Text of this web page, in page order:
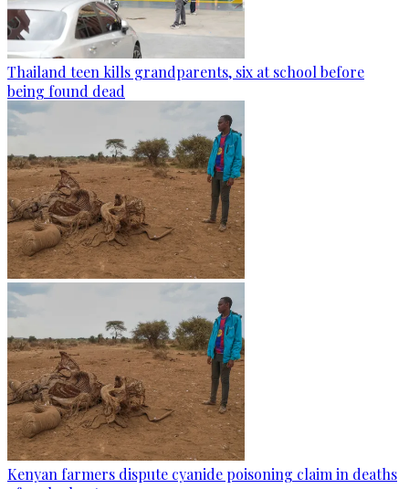
Thailand teen kills grandparents, six at school before
being found dead
Kenyan farmers dispute cyanide poisoning claim in deaths